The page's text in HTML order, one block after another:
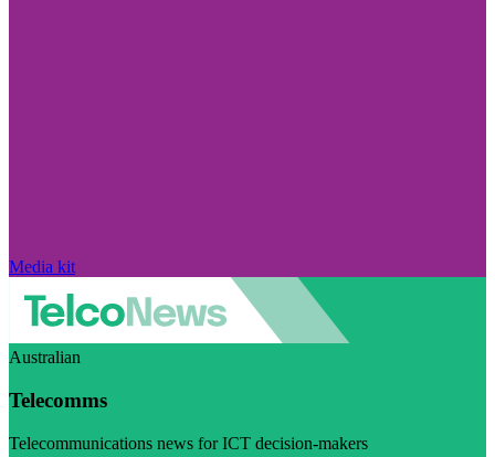
Media kit
Australian
Telecomms
Telecommunications news for ICT decision-makers